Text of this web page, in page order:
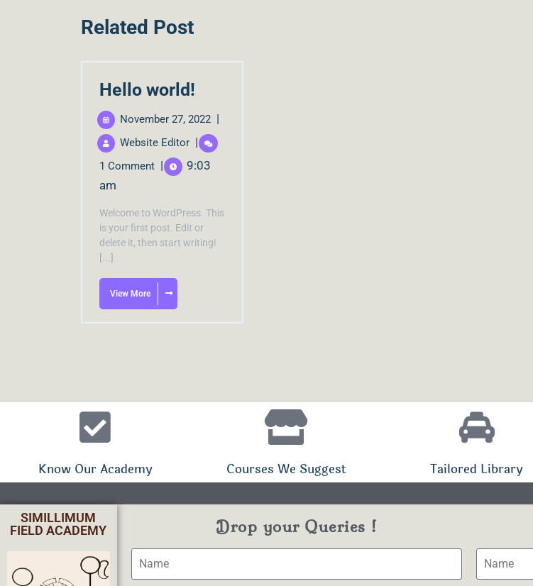
Related Post
Hello world!
November 27, 2022 |
Website Editor |
1 Comment |
9:03
am
Welcome to WordPress. This
is your first post. Edit or
delete it, then start writing!
[...]
View More
Know Our Academy Courses We Suggest Tailored Library
SIMILLIMUM
FIELD ACADEMY
Drop your Queries !